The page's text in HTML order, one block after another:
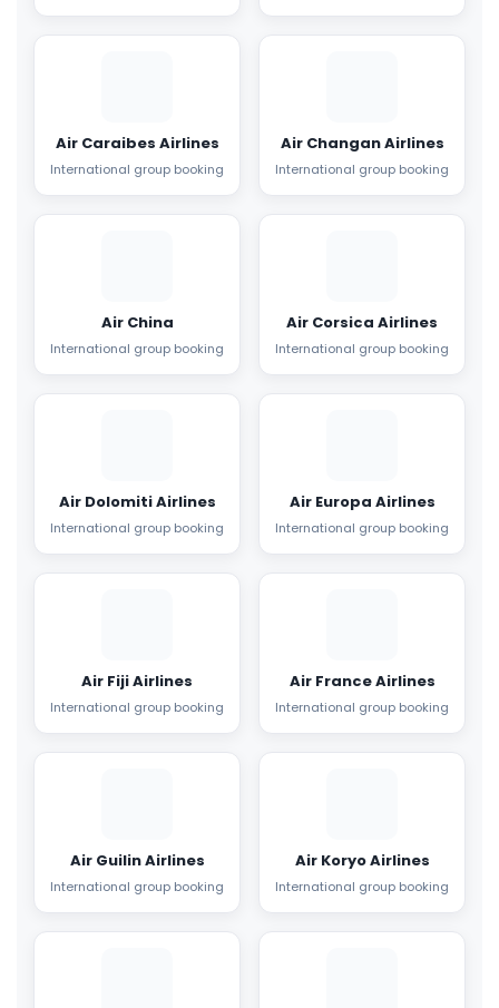
Air Caraibes Airlines
International group booking
Air Changan Airlines
International group booking
Air China
International group booking
Air Corsica Airlines
International group booking
Air Dolomiti Airlines
International group booking
Air Europa Airlines
International group booking
Air Fiji Airlines
International group booking
Air France Airlines
International group booking
Air Guilin Airlines
International group booking
Air Koryo Airlines
International group booking